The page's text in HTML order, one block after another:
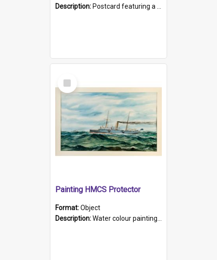
Description: Postcard featuring a black and white photograph of HMCS "Protector", 1905. B/w photo. Stamped "Port Adelaide S.A. 5015".
Select
Item
Painting HMCS Protector
Format:Object
Description:Water colour painting of H.M.C.S. Protector by F. Dawson, dated 1901. Picture shows H.M.C.S. Protector sailing off the coast.